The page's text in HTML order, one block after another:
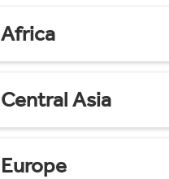
Africa
Central Asia
Europe